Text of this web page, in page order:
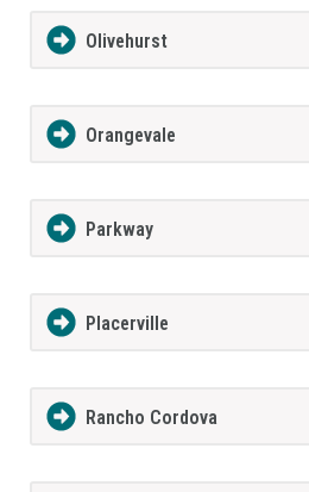
Olivehurst
Orangevale
Parkway
Placerville
Rancho Cordova